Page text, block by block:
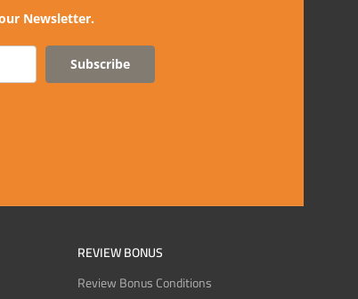
Newsletter.
Subscribe
REVIEW BONUS
Review Bonus Conditions